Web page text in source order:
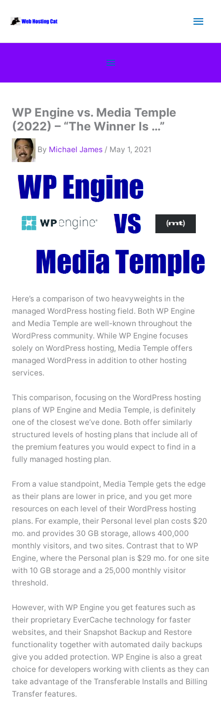
Main
Below
Header
WP Engine vs. Media Temple
(2022) – “The Winner Is …”
By Michael James / May 1, 2021
Here’s a comparison of two heavyweights in the
managed WordPress hosting field. Both WP Engine
and Media Temple are well-known throughout the
WordPress community. While WP Engine focuses
solely on WordPress hosting, Media Temple offers
managed WordPress in addition to other hosting
services.
This comparison, focusing on the WordPress hosting
plans of WP Engine and Media Temple, is definitely
one of the closest we’ve done. Both offer similarly
structured levels of hosting plans that include all of
the premium features you would expect to find in a
fully managed hosting plan.
From a value standpoint, Media Temple gets the edge
as their plans are lower in price, and you get more
resources on each level of their WordPress hosting
plans. For example, their Personal level plan costs $20
mo. and provides 30 GB storage, allows 400,000
monthly visitors, and two sites. Contrast that to WP
Engine, where the Personal plan is $29 mo. for one site
with 10 GB storage and a 25,000 monthly visitor
threshold.
However, with WP Engine you get features such as
their proprietary EverCache technology for faster
websites, and their Snapshot Backup and Restore
functionality together with automated daily backups
give you added protection. WP Engine is also a great
choice for developers working with clients as they can
take advantage of the Transferable Installs and Billing
Transfer features.